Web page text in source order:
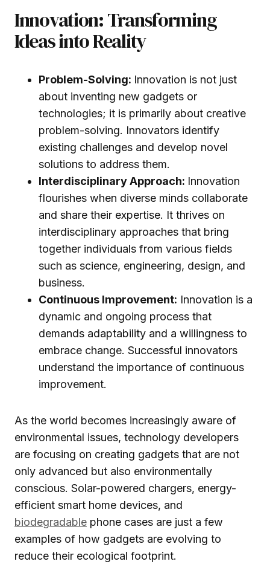
Innovation: Transforming
Ideas into Reality
Problem-Solving: Innovation is not just
about inventing new gadgets or
technologies; it is primarily about creative
problem-solving. Innovators identify
existing challenges and develop novel
solutions to address them.
Interdisciplinary Approach: Innovation
flourishes when diverse minds collaborate
and share their expertise. It thrives on
interdisciplinary approaches that bring
together individuals from various fields
such as science, engineering, design, and
business.
Continuous Improvement: Innovation is a
dynamic and ongoing process that
demands adaptability and a willingness to
embrace change. Successful innovators
understand the importance of continuous
improvement.
As the world becomes increasingly aware of
environmental issues, technology developers
are focusing on creating gadgets that are not
only advanced but also environmentally
conscious. Solar-powered chargers, energy-
efficient smart home devices, and
biodegradable phone cases are just a few
examples of how gadgets are evolving to
reduce their ecological footprint.